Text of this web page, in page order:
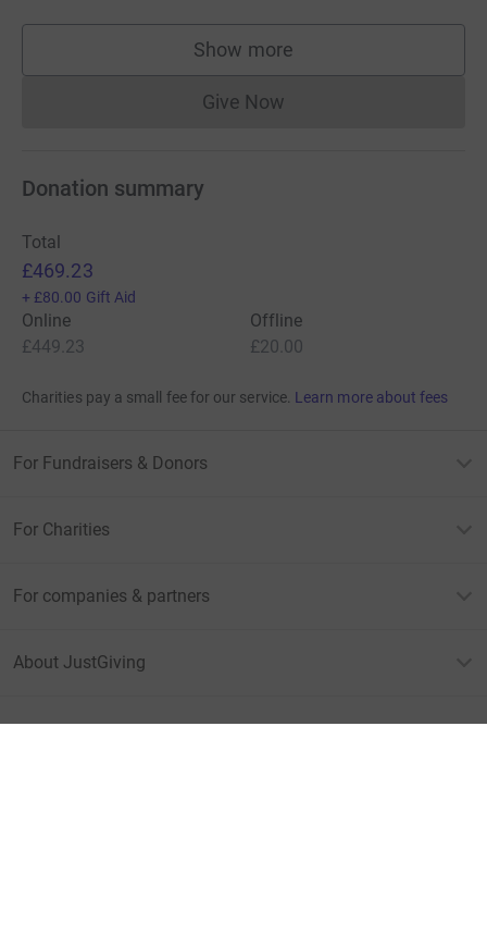
Show more
supporters
Give NowDonations cannot currently
Donation summary
Total
£469.23
+ £80.00 Gift Aid
Online
£449.23
Offline
£20.00
Charities pay a small fee for our service. Learn more about fees
For Fundraisers & Donors
For Charities
For companies & partners
About JustGiving